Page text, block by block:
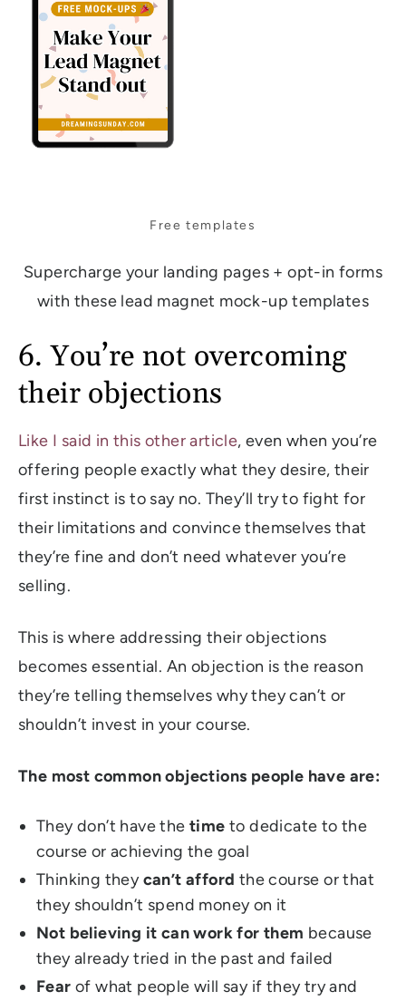
Free templates
Supercharge your landing pages + opt-in forms
with these lead magnet mock-up templates
6. You’re not overcoming
their objections
Like I said in this other article, even when you’re
offering people exactly what they desire, their
first instinct is to say no. They’ll try to fight for
their limitations and convince themselves that
they’re fine and don’t need whatever you’re
selling.
This is where addressing their objections
becomes essential. An objection is the reason
they’re telling themselves why they can’t or
shouldn’t invest in your course.
The most commonobjections people have are:
They don’t have the time to dedicate to the
course or achieving the goal
Thinking theycan’t afford the course or that
they shouldn’t spend money on it
Not believing it can work for them because
they already tried in the past and failed
Fear of what people will say if they try and